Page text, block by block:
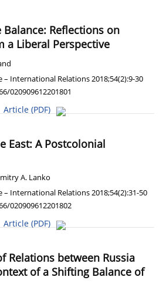
Reflections on
a Liberal Perspective
International Relations 2018;54(2):9-30
020909612201801
Article (PDF)
East: A Postcolonial
A. Lanko
International Relations 2018;54(2):31-50
020909612201802
Article (PDF)
Relations between Russia
of a Shifting Balance of